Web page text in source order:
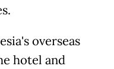
overseas
hotel and